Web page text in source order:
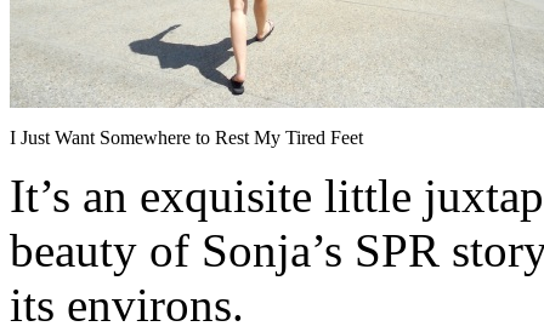
I Just Want Somewhere to Rest My Tired Feet
It’s an exquisite little
beauty of Sonja’s SPR
its environs.